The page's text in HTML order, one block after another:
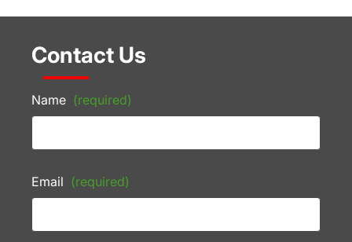
Contact Us
Name (required)
Email (required)